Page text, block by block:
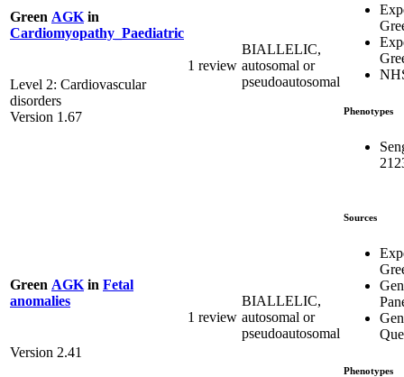
Green AGK in
Cardiomyopathy_Paediatric
Level 2: Cardiovascular
disorders
Version 1.67
1 review
BIALLELIC,
autosomal or
pseudoautosomal
Phenotypes
Green AGK in Fetal
anomalies
Version 2.41
1 review
BIALLELIC,
autosomal or
pseudoautosomal
Sources
Phenotypes